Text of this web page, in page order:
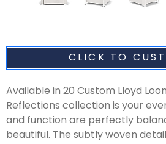
CLICK TO
Available in 20 Custom Lloyd
Reflections collection is your
and function are perfectly
beautiful. The subtly woven